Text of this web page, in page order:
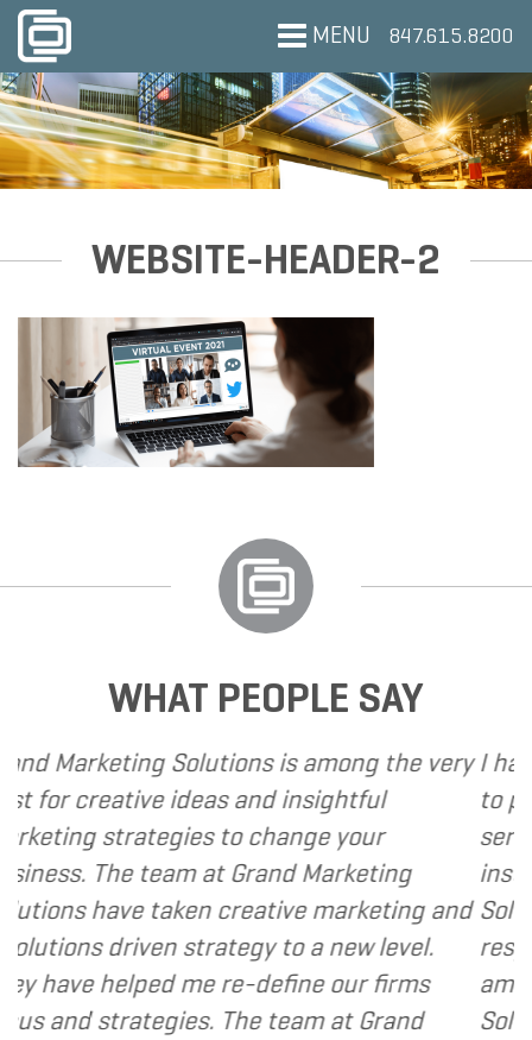
MENU 847.615.8200
WEBSITE-HEADER-2
WHAT PEOPLE SAY
Solutions is among the very
ideas and insightful
strategies to change your
The team at Grand Marketing
have taken creative marketing and
driven strategy to a new level.
helped me re-define our firms
strategies. The team at Grand
I have
to
services
instance, I
Solutions
am happy
Solutions